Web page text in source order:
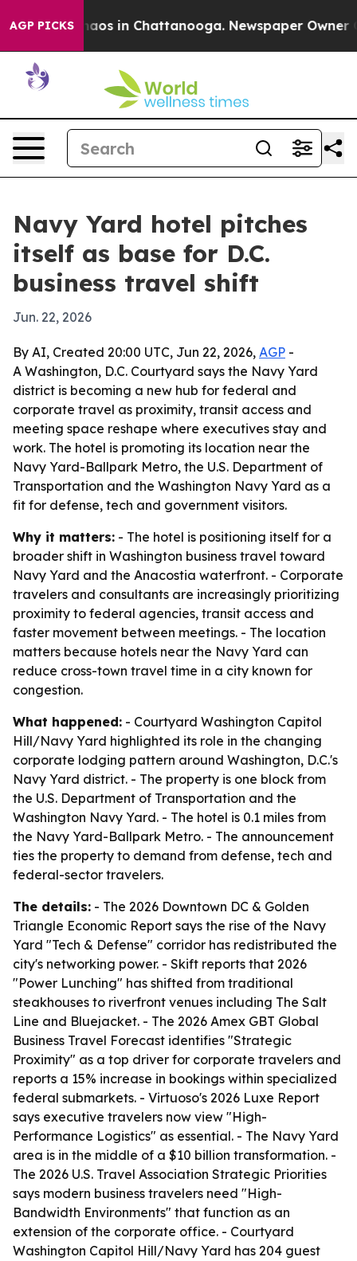
AGP PICKSChaos in Chattanooga. Newspaper Owner
Navy Yard hotel pitches
itself as base for D.C.
business travel shift
Jun. 22, 2026
By AI, Created 20:00 UTC, Jun 22, 2026, AGP -
A Washington, D.C. Courtyard says the Navy Yard
district is becoming a new hub for federal and
corporate travel as proximity, transit access and
meeting space reshape where executives stay and
work. The hotel is promoting its location near the
Navy Yard-Ballpark Metro, the U.S. Department of
Transportation and the Washington Navy Yard as a
fit for defense, tech and government visitors.
Why it matters: - The hotel is positioning itself for a
broader shift in Washington business travel toward
Navy Yard and the Anacostia waterfront. - Corporate
travelers and consultants are increasingly prioritizing
proximity to federal agencies, transit access and
faster movement between meetings. - The location
matters because hotels near the Navy Yard can
reduce cross-town travel time in a city known for
congestion.
What happened: - Courtyard Washington Capitol
Hill/Navy Yard highlighted its role in the changing
corporate lodging pattern around Washington, D.C.'s
Navy Yard district. - The property is one block from
the U.S. Department of Transportation and the
Washington Navy Yard. - The hotel is 0.1 miles from
the Navy Yard-Ballpark Metro. - The announcement
ties the property to demand from defense, tech and
federal-sector travelers.
The details: - The 2026 Downtown DC & Golden
Triangle Economic Report says the rise of the Navy
Yard "Tech & Defense" corridor has redistributed the
city's networking power. - Skift reports that 2026
"Power Lunching" has shifted from traditional
steakhouses to riverfront venues including The Salt
Line and Bluejacket. - The 2026 Amex GBT Global
Business Travel Forecast identifies "Strategic
Proximity" as a top driver for corporate travelers and
reports a 15% increase in bookings within specialized
federal submarkets. - Virtuoso's 2026 Luxe Report
says executive travelers now view "High-
Performance Logistics" as essential. - The Navy Yard
area is in the middle of a $10 billion transformation. -
The 2026 U.S. Travel Association Strategic Priorities
says modern business travelers need "High-
Bandwidth Environments" that function as an
extension of the corporate office. - Courtyard
Washington Capitol Hill/Navy Yard has 204 guest